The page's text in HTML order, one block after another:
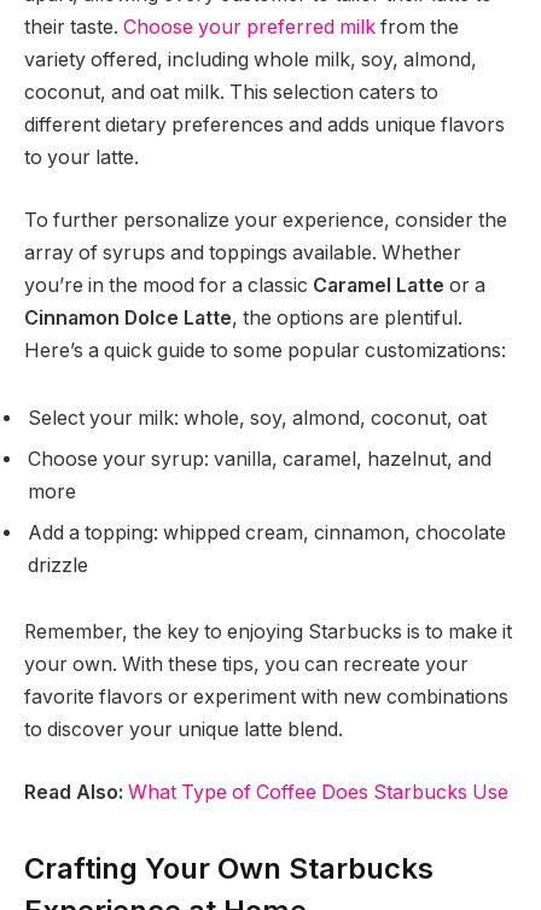
their taste. Choose your preferred milk from the
variety offered, including whole milk, soy, almond,
coconut, and oat milk. This selection caters to
different dietary preferences and adds unique flavors
to your latte.
To further personalize your experience, consider the
array of syrups and toppings available. Whether
you’re in the mood for a classic Caramel Latte or a
Cinnamon Dolce Latte, the options are plentiful.
Here’s a quick guide to some popular customizations:
Select your milk: whole, soy, almond, coconut, oat
Choose your syrup: vanilla, caramel, hazelnut, and
more
Add a topping: whipped cream, cinnamon, chocolate
drizzle
Remember, the key to enjoying Starbucks is to make it
your own. With these tips, you can recreate your
favorite flavors or experiment with new combinations
to discover your unique latte blend.
Read Also: What Type of Coffee Does Starbucks Use
Crafting Your Own Starbucks